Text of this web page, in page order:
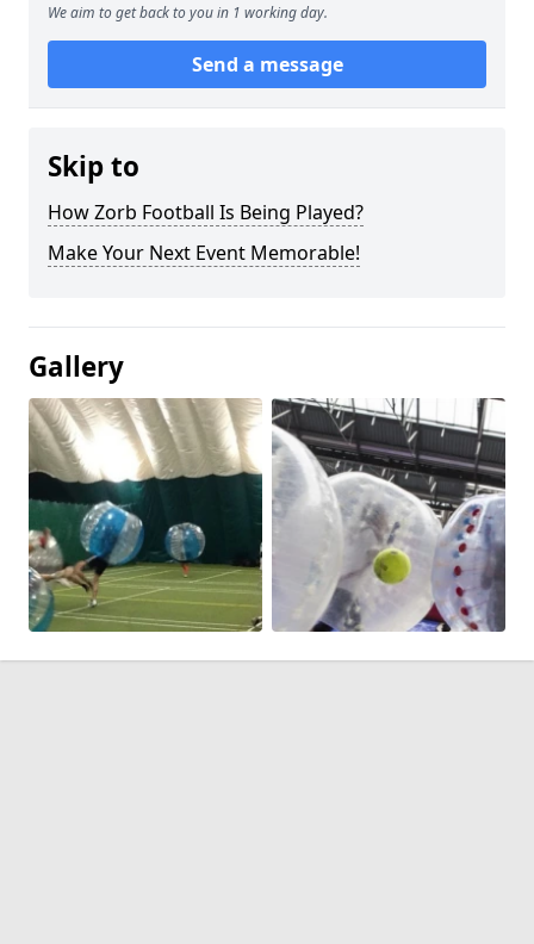
We aim to get back to you in 1 working day.
Send a message
Skip to
How Zorb Football Is Being Played?
Make Your Next Event Memorable!
Gallery